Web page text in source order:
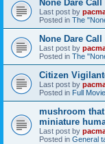
None Dare
Last post by
Posted in The
None Dare
Last post by
Posted in The
Citizen
Last post by
Posted in Full
mushroom
miniature
Last post by
Posted in General